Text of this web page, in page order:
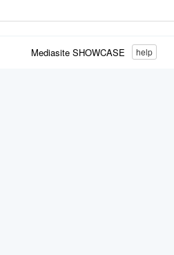
help
Mediasite SHOWCASE